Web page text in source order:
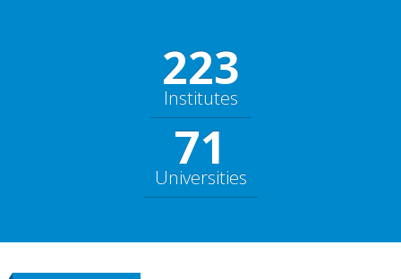
248
Institutes
79
Universities